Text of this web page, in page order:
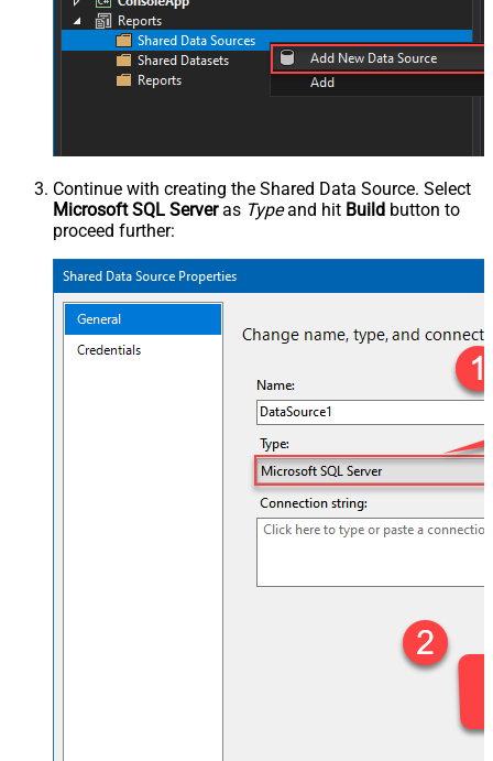
Continue with creating the Shared Data Source. Select
Microsoft SQL Serveras Typeand hit Build button to
proceed further: